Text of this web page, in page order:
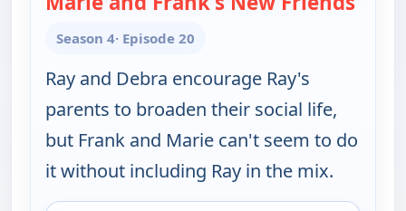
Season 4· Episode 20
Ray and Debra encourage Ray's
parents to broaden their social life,
but Frank and Marie can't seem to do
it without including Ray in the mix.